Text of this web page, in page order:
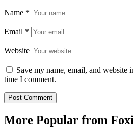
Name *
Email *
Website
Save my name, email, and website
time I comment.
More Popular from